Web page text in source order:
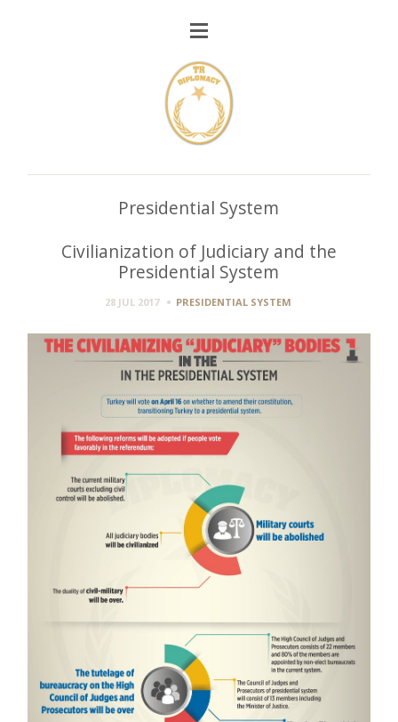
Presidential System
Civilianization of Judiciary and the
Presidential System
28 JUL 2017 PRESIDENTIAL SYSTEM